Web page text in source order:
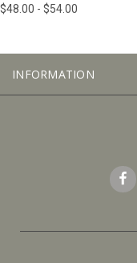
$48.00 - $54.00
INFORMATION